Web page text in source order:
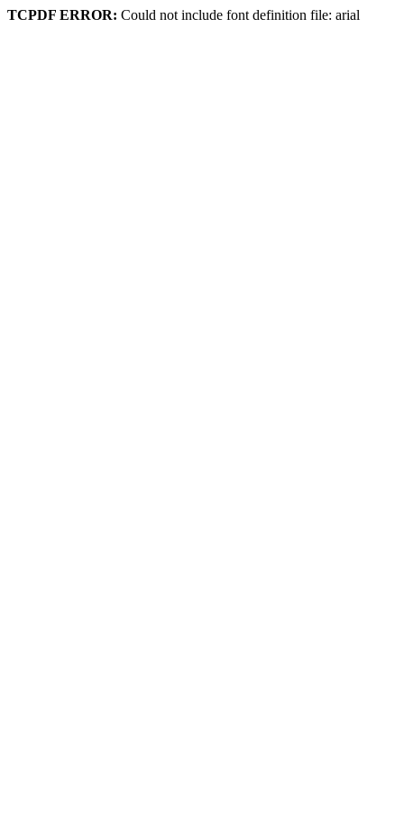
TCPDF ERROR: Could not include font definition file: arial